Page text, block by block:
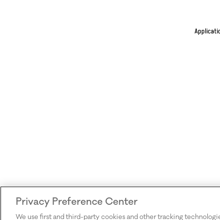
Privacy Preference Center
We use first and third-party cookies and other tracking